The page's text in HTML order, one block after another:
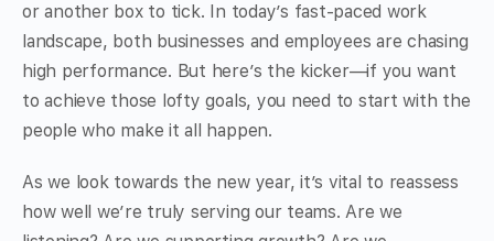
or another box to tick. In today’s fast-paced work
landscape, both businesses and employees are chasing
high performance. But here’s the kicker—if you want
to achieve those lofty goals, you need to start with the
people who make it all happen.
As we look towards the new year, it’s vital to reassess
how well we’re truly serving our teams. Are we